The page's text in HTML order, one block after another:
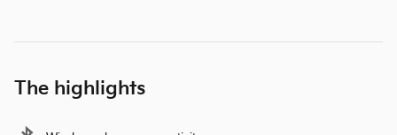
The highlights